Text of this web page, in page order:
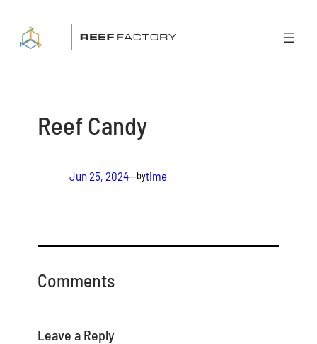
content
Reef Candy
Jun 25, 2024—bytime
Comments
Leave a Reply